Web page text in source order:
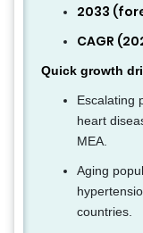
2033
CAGR
Quick growth
Escalating
heart
MEA.
Aging
countries.